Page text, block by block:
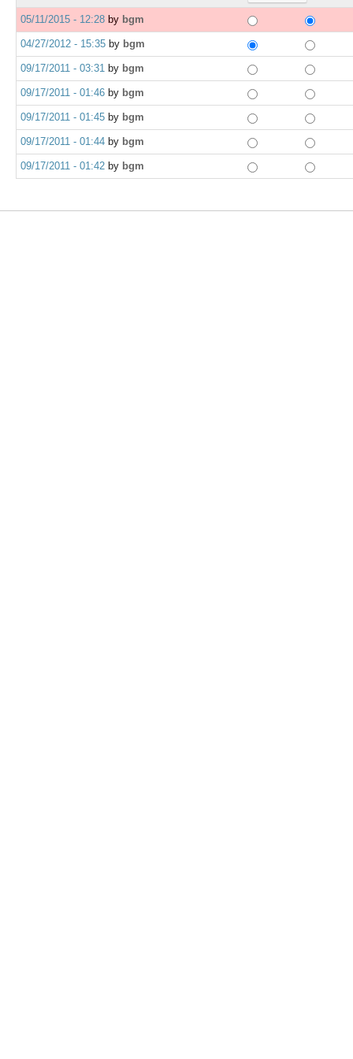
05/11/2015 - 12:28 by bgm
04/27/2012 - 15:35 by bgm
09/17/2011 - 03:31 by bgm
09/17/2011 - 01:46 by bgm
09/17/2011 - 01:45 by bgm
09/17/2011 - 01:44 by bgm
09/17/2011 - 01:42 by bgm